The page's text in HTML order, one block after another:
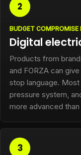
2
BUDGET COMPROMISE
Digital
Products from
and FORZA can
stop language.
pressure system,
more advanced
3